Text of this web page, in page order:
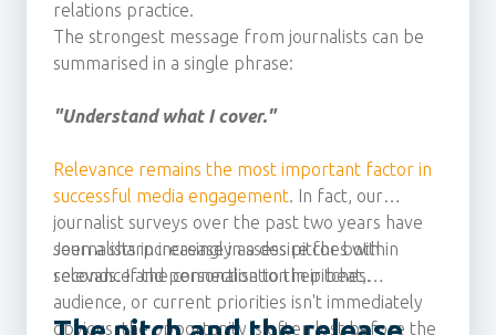
relations practice.
The strongest message from journalists can be
summarised in a single phrase:
"Understand what I cover."
Relevance remains the most important factor in
successful media engagement. In fact, our
journalist surveys over the past two years have
seen a sharp increase in a desire for both
relevance and personalisation in pitches.
Journalists increasingly assess pitches within
seconds. If the connection to their beat,
audience, or current priorities isn't immediately
obvious, the opportunity is often lost before the